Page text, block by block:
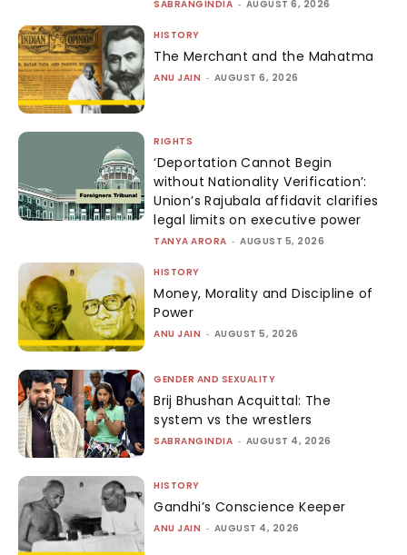
SABRANGINDIA - AUGUST 6, 2026
HISTORY
The Merchant and the Mahatma
ANU JAIN - AUGUST 6, 2026
RIGHTS
‘Deportation Cannot Begin
without Nationality Verification’:
Union’s Rajubala affidavit clarifies
legal limits on executive power
TANYA ARORA - AUGUST 5, 2026
HISTORY
Money, Morality and Discipline of
Power
ANU JAIN - AUGUST 5, 2026
GENDER AND SEXUALITY
Brij Bhushan Acquittal: The
system vs the wrestlers
SABRANGINDIA - AUGUST 4, 2026
HISTORY
Gandhi’s Conscience Keeper
ANU JAIN - AUGUST 4, 2026